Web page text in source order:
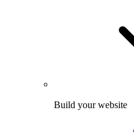
Build your website